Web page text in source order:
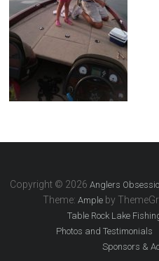
Copyright © 2026 Anglers
Theme:Ample by
Table Rock Lake
Photos and Testimonials
Sponsors &